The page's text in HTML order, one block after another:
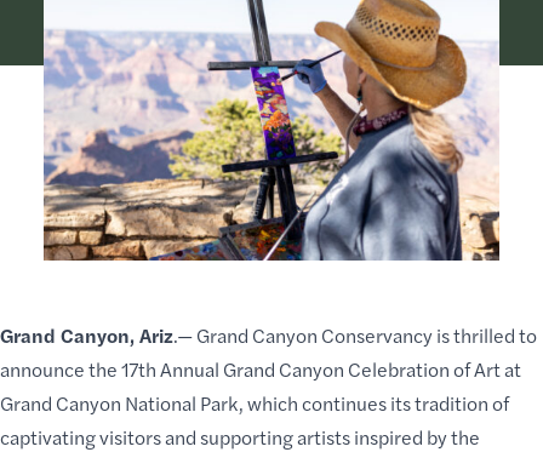
Grand Canyon, Ariz.—Grand Canyon Conservancyis thrilled to
announce the 17th Annual Grand Canyon Celebration of Artat
Grand Canyon National Park, which continues its tradition of
captivating visitors and supporting artists inspired by the